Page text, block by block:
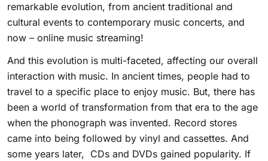
remarkable evolution, from ancient traditional and
cultural events to contemporary music concerts, and
now – online music streaming!
And this evolution is multi-faceted, affecting our overall
interaction with music. In ancient times, people had to
travel to a specific place to enjoy music. But, there has
been a world of transformation from that era to the age
when the phonograph was invented. Record stores
came into being followed by vinyl and cassettes. And
some years later, CDs and DVDs gained popularity. If